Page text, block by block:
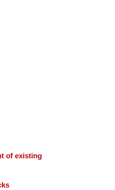
of existing